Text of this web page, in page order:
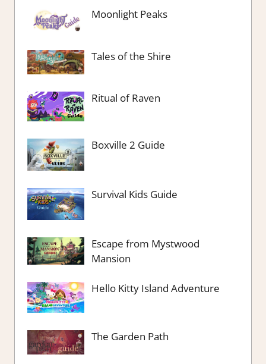
Moonlight Peaks
Tales of the Shire
Ritual of Raven
Boxville 2 Guide
Survival Kids Guide
Escape from Mystwood
Mansion
Hello Kitty Island Adventure
The Garden Path